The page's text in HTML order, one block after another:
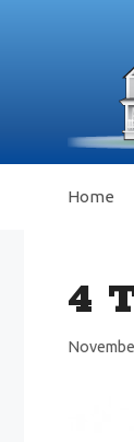
Home
4